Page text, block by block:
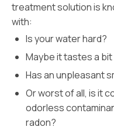
treatment solution is
with:
Is your water hard?
Maybe it tastes a
Has an unpleasant
Or worst of all, is it
odorless
radon?